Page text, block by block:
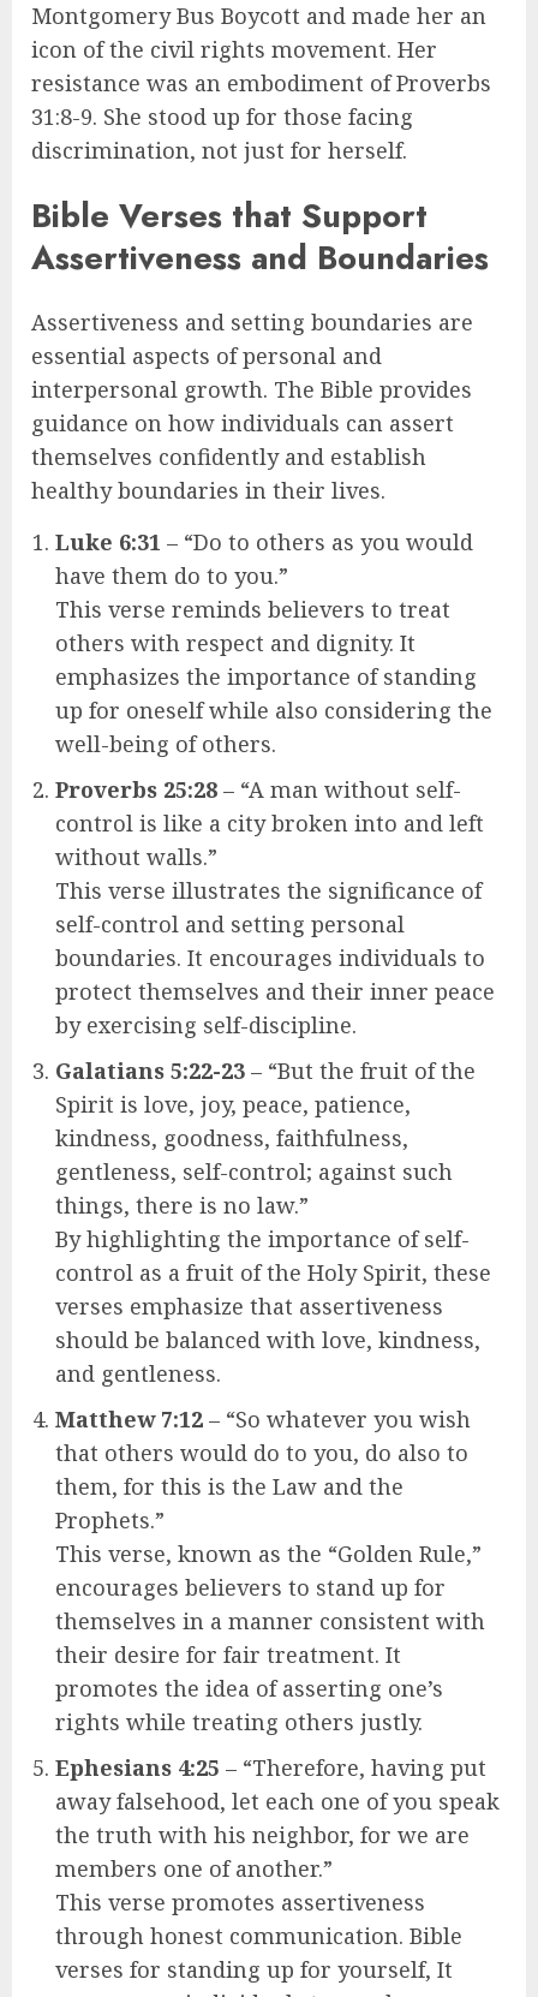
Montgomery Bus Boycott and made her an
icon of the civil rights movement. Her
resistance was an embodiment of Proverbs
31:8-9. She stood up for those facing
discrimination, not just for herself.
Bible Verses that Support
Assertiveness and Boundaries
Assertiveness and setting boundaries are
essential aspects of personal and
interpersonal growth. The Bible provides
guidance on how individuals can assert
themselves confidently and establish
healthy boundaries in their lives.
Luke 6:31 – “Do to others as you would
have them do to you.”
This verse reminds believers to treat
others with respect and dignity. It
emphasizes the importance of standing
up for oneself while also considering the
well-being of others.
Proverbs 25:28 – “A man without self-
control is like a city broken into and left
without walls.”
This verse illustrates the significance of
self-control and setting personal
boundaries. It encourages individuals to
protect themselves and their inner peace
by exercising self-discipline.
Galatians 5:22-23 – “But the fruit of the
Spirit is love, joy, peace, patience,
kindness, goodness, faithfulness,
gentleness, self-control; against such
things, there is no law.”
By highlighting the importance of self-
control as a fruit of the Holy Spirit, these
verses emphasize that assertiveness
should be balanced with love, kindness,
and gentleness.
Matthew 7:12 – “So whatever you wish
that others would do to you, do also to
them, for this is the Law and the
Prophets.”
This verse, known as the “Golden Rule,”
encourages believers to stand up for
themselves in a manner consistent with
their desire for fair treatment. It
promotes the idea of asserting one’s
rights while treating others justly.
Ephesians 4:25 – “Therefore, having put
away falsehood, let each one of you speak
the truth with his neighbor, for we are
members one of another.”
This verse promotes assertiveness
through honest communication. Bible
verses for standing up for yourself, It